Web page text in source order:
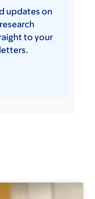
updates on
to your